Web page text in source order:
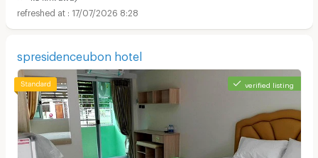
17/07/2026 8:28
spresidenceubon hotel
verified listing